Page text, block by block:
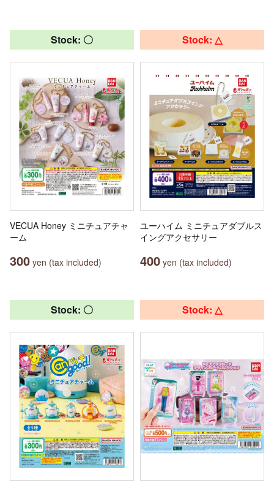
Stock: 〇
VECUA Honey ミニチュアチャ
ーム
300 yen (tax included)
Stock: △
ユーハイム ミニチュアダブルス
イングアクセサリー
400 yen (tax included)
Stock: 〇 Stock: △